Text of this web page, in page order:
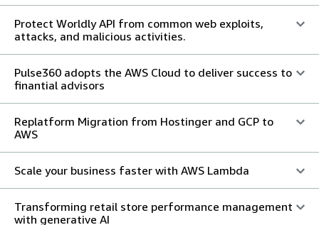
Protect Worldly API from common web exploits,
attacks, and malicious activities.
Pulse360 adopts the AWS Cloud to deliver success to
finantial advisors
Replatform Migration from Hostinger and GCP to
AWS
Scale your business faster with AWS Lambda
Transforming retail store performance management
with generative AI